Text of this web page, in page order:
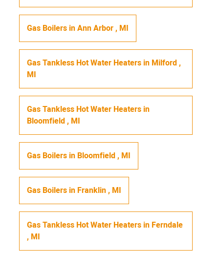
Gas Boilers inAnn Arbor, MI
Gas Tankless Hot Water Heaters in Milford,
MI
Gas Tankless Hot Water Heaters in
Bloomfield, MI
Gas Boilers in Bloomfield, MI
Gas Boilers in Franklin, MI
Gas Tankless Hot Water Heaters in Ferndale
, MI